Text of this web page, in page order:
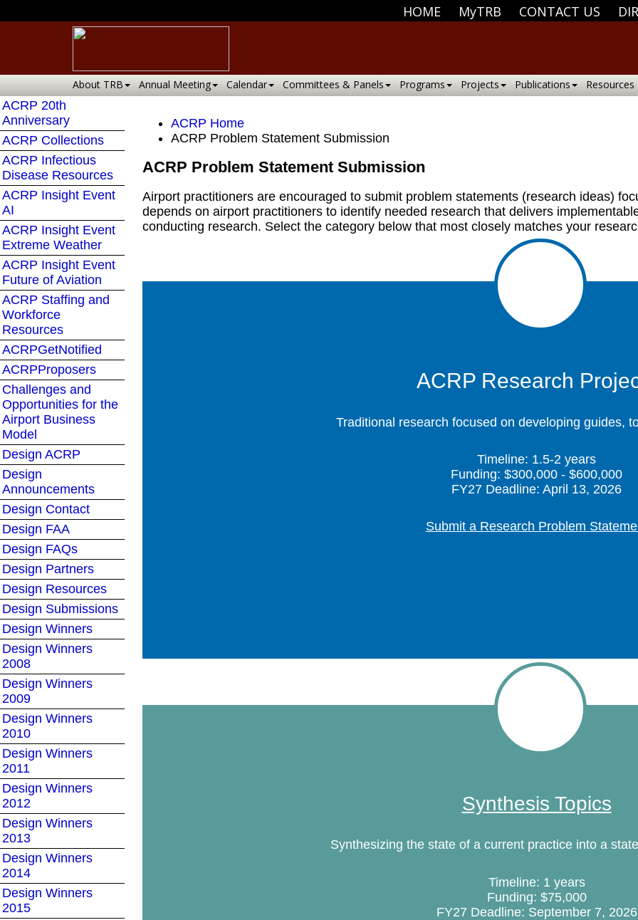
HOME MyTRB CONTACT US
About TRB Annual Meeting Calendar Committees & Panels Programs Projects Publications
ACRP 20th
Anniversary
ACRP Collections
ACRP Infectious
Disease Resources
ACRP Insight Event
AI
ACRP Insight Event
Extreme Weather
ACRP Insight Event
Future of Aviation
ACRP Staffing and
Workforce
Resources
ACRPGetNotified
ACRPProposers
Challenges and
Opportunities for the
Airport Business
Model
Design ACRP
Design
Announcements
Design Contact
Design FAA
Design FAQs
Design Partners
Design Resources
Design Submissions
Design Winners
Design Winners
2008
Design Winners
2009
Design Winners
2010
Design Winners
2011
Design Winners
2012
Design Winners
2013
Design Winners
2014
Design Winners
2015
ACRP Home
ACRP Problem Statement Submission
ACRP Problem Statement Submission
Airport practitioners are encouraged to submit problem statements (research ideas)
depends on airport practitioners to identify needed research that delivers
conducting research. Select the category below that most closely matches your
ACRP Research
Traditional research focused on developing guides,
Timeline: 1.5-2 years
Funding: $300,000 - $600,000
FY27 Deadline: April 13, 2026
Submit a Research Problem
Synthesis Topics
Synthesizing the state of a current practice into a
Timeline: 1 years
Funding: $75,000
FY27 Deadline: September 7, 2026